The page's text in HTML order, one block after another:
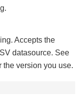
Accepts the
datasource. See
the version you use.